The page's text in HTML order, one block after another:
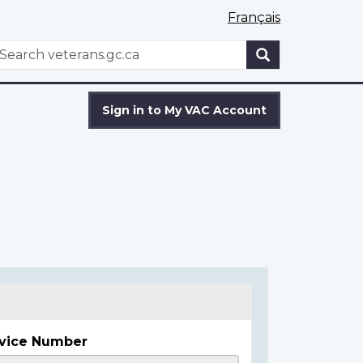
Français
WxT
Sign in to My VAC Account
Number